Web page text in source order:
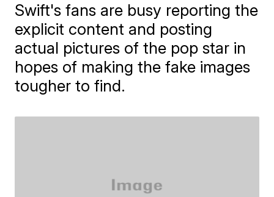
Swift's fans are busy reporting the
explicit content and posting
actual pictures of the pop star in
hopes of making the fake images
tougher to find.